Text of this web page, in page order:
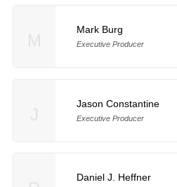
Mark Burg
Executive Producer
Jason Constantine
Executive Producer
Daniel J. Heffner